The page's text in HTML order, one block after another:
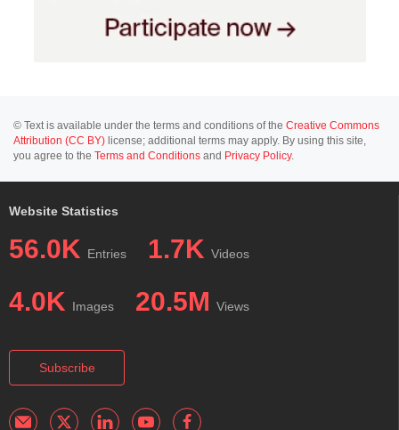
© Text is available under the terms and conditions of the Creative Commons
Attribution (CC BY) license; additional terms may apply. By using this site,
you agree to the Terms and Conditions and Privacy Policy.
Website Statistics
56.0K Entries 1.7K Videos
4.0K Images 20.5M Views
Subscribe